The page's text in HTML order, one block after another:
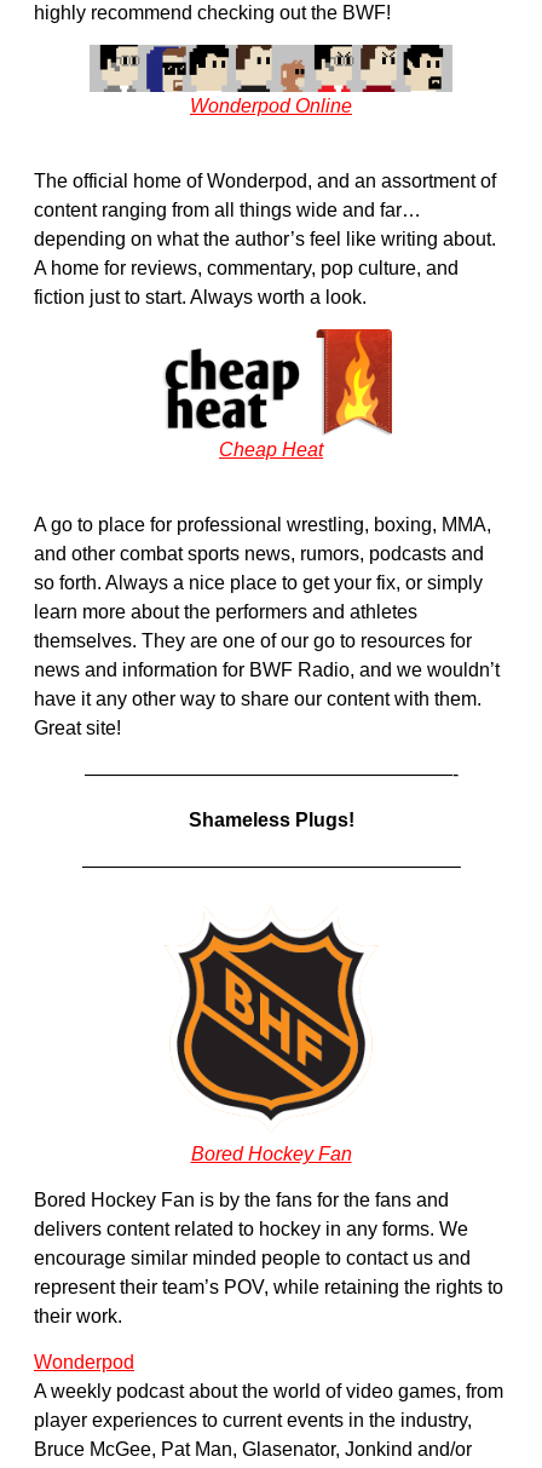
highly recommend checking out the BWF!
Wonderpod Online
The official home of Wonderpod, and an assortment of
content ranging from all things wide and far…
depending on what the author’s feel like writing about.
A home for reviews, commentary, pop culture, and
fiction just to start. Always worth a look.
Cheap Heat
A go to place for professional wrestling, boxing, MMA,
and other combat sports news, rumors, podcasts and
so forth. Always a nice place to get your fix, or simply
learn more about the performers and athletes
themselves. They are one of our go to resources for
news and information for BWF Radio, and we wouldn’t
have it any other way to share our content with them.
Great site!
———————————————————-
Shameless Plugs!
———————————————————–
Bored Hockey Fan
Bored Hockey Fan is by the fans for the fans and
delivers content related to hockey in any forms. We
encourage similar minded people to contact us and
represent their team’s POV, while retaining the rights to
their work.
Wonderpod
A weekly podcast about the world of video games, from
player experiences to current events in the industry,
Bruce McGee, Pat Man, Glasenator, Jonkind and/or